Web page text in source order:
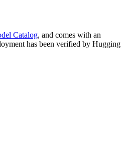
Catalog, and comes with an
has been verified by Hugging